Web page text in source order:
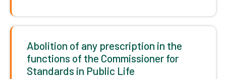
Abolition of any prescription in the
functions of the Commissioner for
Standards in Public Life